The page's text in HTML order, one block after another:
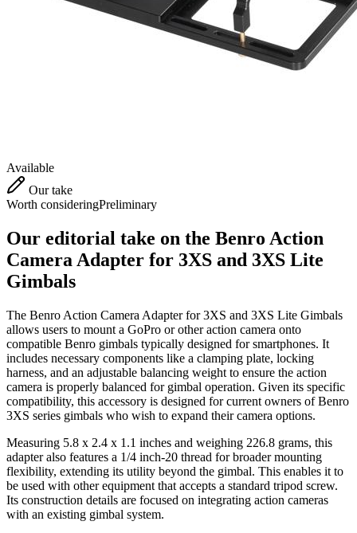
Available
Our take
Worth consideringPreliminary
Our editorial take on the Benro Action
Camera Adapter for 3XS and 3XS Lite
Gimbals
The Benro Action Camera Adapter for 3XS and 3XS Lite Gimbals
allows users to mount a GoPro or other action camera onto
compatible Benro gimbals typically designed for smartphones. It
includes necessary components like a clamping plate, locking
harness, and an adjustable balancing weight to ensure the action
camera is properly balanced for gimbal operation. Given its specific
compatibility, this accessory is designed for current owners of Benro
3XS series gimbals who wish to expand their camera options.
Measuring 5.8 x 2.4 x 1.1 inches and weighing 226.8 grams, this
adapter also features a 1/4 inch-20 thread for broader mounting
flexibility, extending its utility beyond the gimbal. This enables it to
be used with other equipment that accepts a standard tripod screw.
Its construction details are focused on integrating action cameras
with an existing gimbal system.